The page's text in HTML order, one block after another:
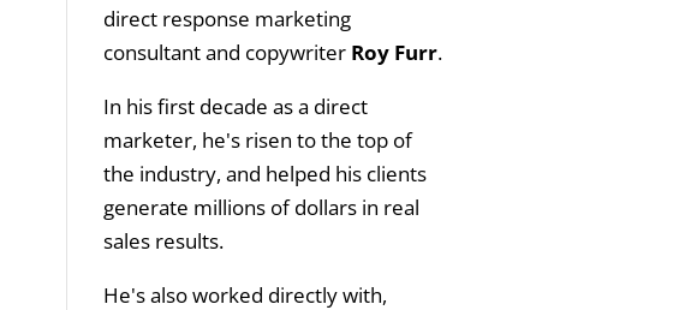
direct response marketing
consultant and copywriter Roy Furr.
In his first decade as a direct
marketer, he's risen to the top of
the industry, and helped his clients
generate millions of dollars in real
sales results.
He's also worked directly with,